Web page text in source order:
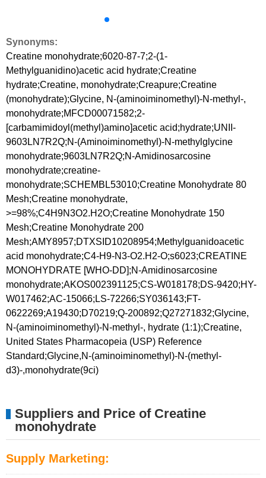
Synonyms:
Creatine monohydrate;6020-87-7;2-(1-
Methylguanidino)acetic acid hydrate;Creatine
hydrate;Creatine, monohydrate;Creapure;Creatine
(monohydrate);Glycine, N-(aminoiminomethyl)-N-methyl-,
monohydrate;MFCD00071582;2-
[carbamimidoyl(methyl)amino]acetic acid;hydrate;UNII-
9603LN7R2Q;N-(Aminoiminomethyl)-N-methylglycine
monohydrate;9603LN7R2Q;N-Amidinosarcosine
monohydrate;creatine-
monohydrate;SCHEMBL53010;Creatine Monohydrate 80
Mesh;Creatine monohydrate,
>=98%;C4H9N3O2.H2O;Creatine Monohydrate 150
Mesh;Creatine Monohydrate 200
Mesh;AMY8957;DTXSID10208954;Methylguanidoacetic
acid monohydrate;C4-H9-N3-O2.H2-O;s6023;CREATINE
MONOHYDRATE [WHO-DD];N-Amidinosarcosine
monohydrate;AKOS002391125;CS-W018178;DS-9420;HY-
W017462;AC-15066;LS-72266;SY036143;FT-
0622269;A19430;D70219;Q-200892;Q27271832;Glycine,
N-(aminoiminomethyl)-N-methyl-, hydrate (1:1);Creatine,
United States Pharmacopeia (USP) Reference
Standard;Glycine,N-(aminoiminomethyl)-N-(methyl-
d3)-,monohydrate(9ci)
Suppliers and Price of Creatine
monohydrate
Supply Marketing: